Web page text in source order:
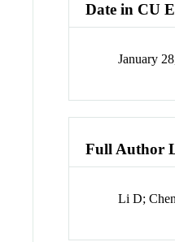
Date in CU
January
Full Author
Li D;